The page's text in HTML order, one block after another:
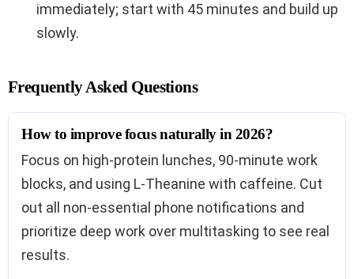
immediately; start with 45 minutes and build up
slowly.
Frequently Asked Questions
How to improve focus naturally in 2026?
Focus on high-protein lunches, 90-minute work
blocks, and using L-Theanine with caffeine. Cut
out all non-essential phone notifications and
prioritize deep work over multitasking to see real
results.